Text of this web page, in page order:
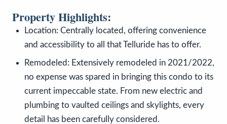
Property Highlights:
Location: Centrally located, offering convenience
and accessibility to all that Telluride has to offer.
Remodeled: Extensively remodeled in 2021/2022,
no expense was spared in bringing this condo to its
current impeccable state. From new electric and
plumbing to vaulted ceilings and skylights, every
detail has been carefully considered.